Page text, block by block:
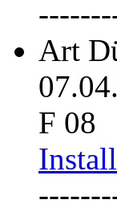
Art
F 08